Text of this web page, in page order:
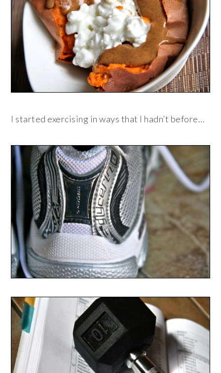
I started exercising in ways that I hadn’t before…